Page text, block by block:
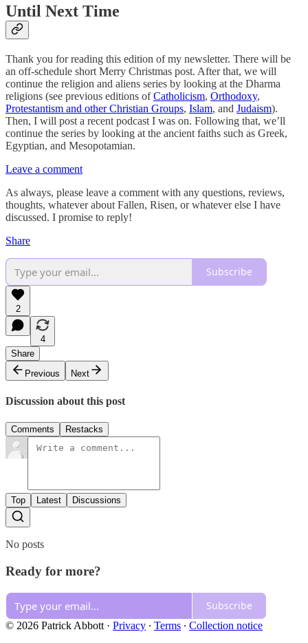
Until Next Time
Thank you for reading this edition of my newsletter. There will be
an off-schedule short Merry Christmas post. After that, we will
continue the religion and aliens series by looking at the Dharma
religions (see previous editions ofCatholicism, Orthodoxy,
Protestantism and other Christian Groups, Islam, and Judaism).
Then, I will post a recent podcast I was on. Following that, we’ll
continue the series by looking at the ancient faiths such as Greek,
Egyptian, and Mesopotamian.
Leave a comment
As always, please leave a comment with any questions, reviews,
thoughts, whatever about Fallen, Risen, or whatever else I have
discussed. I promise to reply!
Share
Subscribe
2
4
Share
Previous
Next
Discussion about this post
Comments Restacks
Top Latest Discussions
No posts
Ready for more?
Subscribe
© 2026 Patrick Abbott · Privacy ∙ Terms ∙ Collection notice